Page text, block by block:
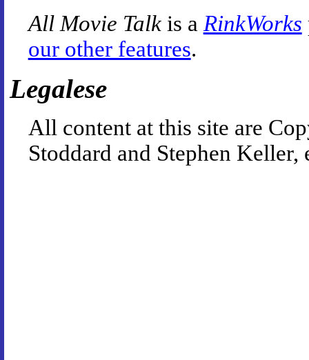
All Movie Talkis a RinkWorks
our other features.
Legalese
All content at this site are
Stoddard and Stephen Keller,